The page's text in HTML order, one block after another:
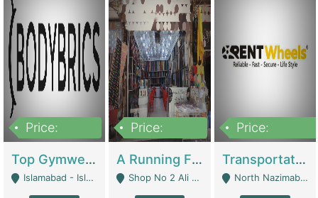
Price:
Top Gymwear/Sportswear/Activewear Brand For Sale | Fashion & Apparel
Islamabad - Islamabad
Price:
A Running Fabric Shop For Sale | Clothing / Shoes
Shop No 2 Ali Bazar Ichra, Lahore - Lahore
Price:
Transportation Company | Business Services
North Nazimabad - Karachi